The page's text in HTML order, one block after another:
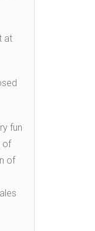
at
fun
of
of